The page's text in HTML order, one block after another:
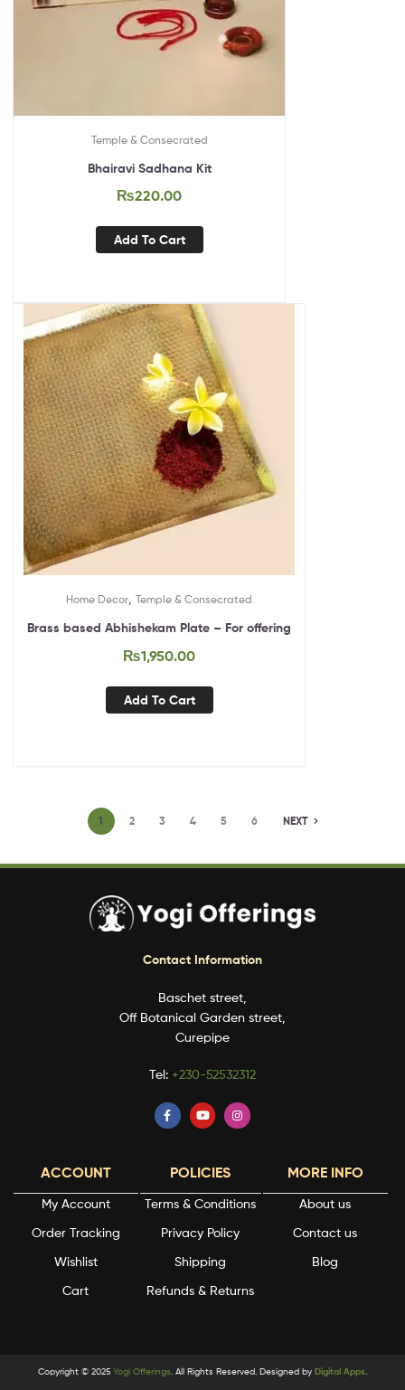
Temple & Consecrated
Bhairavi Sadhana Kit
₨220.00
Add To Cart
Home Decor Temple & Consecrated
Brass based Abhishekam Plate – For offering
₨1,950.00
Add To Cart
1 2 3 4 5 6 NEXT
Contact Information
Baschet street,
Off Botanical Garden street,
Curepipe
Tel: +230-52532312
ACCOUNT
My Account
Order Tracking
Wishlist
Cart
POLICIES
Terms & Conditions
Privacy Policy
Shipping
Refunds & Returns
MORE INFO
About us
Contact us
Blog
Copyright © 2025 Yogi Offerings . All Rights Reserved. Designed by Digital Apps